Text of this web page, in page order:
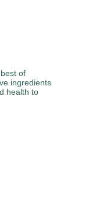
of
ingredients
health to